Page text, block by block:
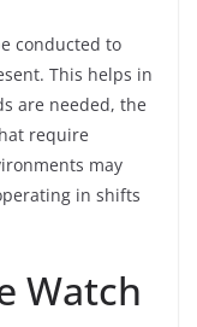
conducted to
This helps in
are needed, the
require
may
in shifts
Watch